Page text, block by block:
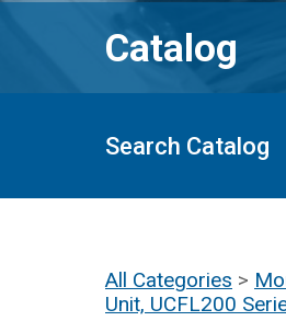
Catalog
Search Catalog
All Categories >
Unit, UCFL200